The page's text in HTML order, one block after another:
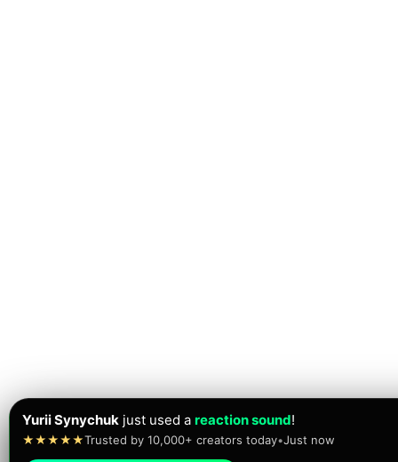
Yurii Synychuk just used a reaction sound!
★★★★★Trusted by 10,000+ creators today•Just now